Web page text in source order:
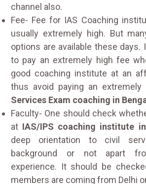
channel also.
Fee- Fee for IAS Coaching
usually extremely high. But
options are available these days.
to pay an extremely high fee
good coaching institute at an
thus avoid paying an
Services Exam coaching in
Faculty- One should check
at IAS/IPS coaching institute
deep orientation to civil
background or not apart
experience. It should be
members are coming from Delhi